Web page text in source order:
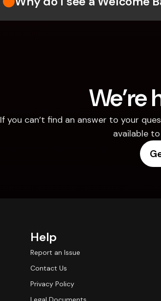
We’re
If you can’t find an answer to your
available
Help
Report an Issue
Contact Us
Privacy Policy